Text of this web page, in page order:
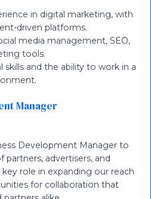
in digital marketing, with
driven platforms.
media management, SEO,
tools.
skills and the ability to work in a
Manager
Development Manager to
advertisers, and
key role in expanding our reach
for collaboration that